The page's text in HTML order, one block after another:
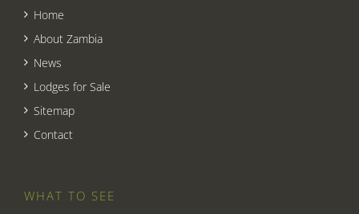
Home
About Zambia
News
Lodges for Sale
Sitemap
Contact
WHAT TO SEE